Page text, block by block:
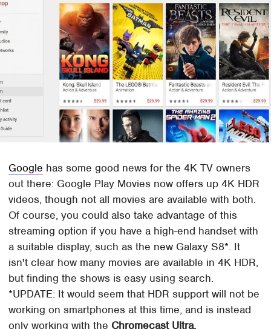
Google has some good news for the 4K TV owners
out there: Google Play Movies now offers up 4K HDR
videos, though not all movies are available with both.
Of course, you could also take advantage of this
streaming option if you have a high-end handset with
a suitable display, such as the new Galaxy S8*. It
isn't clear how many movies are available in 4K HDR,
but finding the shows is easy using search.
*UPDATE: It would seem that HDR support will not be
working on smartphones at this time, and is instead
only working with the Chromecast Ultra.